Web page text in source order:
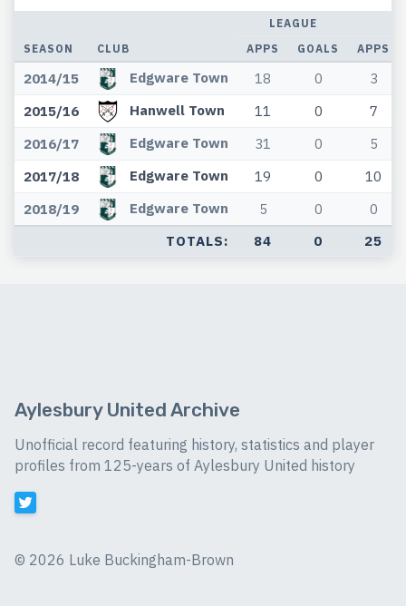
SEASON CLUB
LEAGUE
APPS
GOALS APPS
2014/15 Edgware Town 18 0
3
2015/16
Hanwell Town 11 0
7
2016/17
Edgware Town 31 0
5
2017/18
Edgware Town 19 0
10
2018/19
Edgware Town 5 0 0
TOTALS: 84 0 25
Aylesbury United Archive
Unofficial record featuring history, statistics and player
profiles from 125-years of Aylesbury United history
© 2026 Luke Buckingham-Brown